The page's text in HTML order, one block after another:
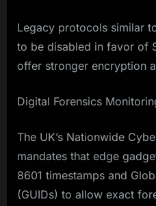
Legacy protocols similar
to be disabled in favor of
offer stronger encryption
Digital Forensics
The UK’s Nationwide
mandates that edge
8601 timestamps and
(GUIDs) to allow exact